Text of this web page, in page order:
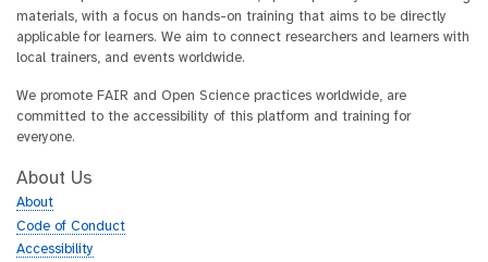
materials, with a focus on hands-on training that aims to be directly
applicable for learners. We aim to connect researchers and learners with
local trainers, and events worldwide.
We promote FAIR and Open Science practices worldwide, are
committed to the accessibility of this platform and training for
everyone.
About Us
About
Code of Conduct
Accessibility